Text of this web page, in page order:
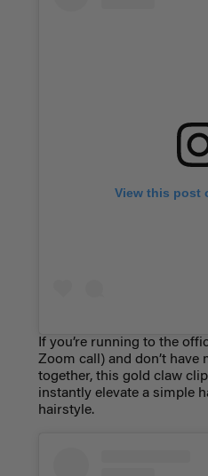
View this post
If you’re running to the
Zoom call) and don’t
together, this gold claw
instantly elevate a simple
hairstyle.